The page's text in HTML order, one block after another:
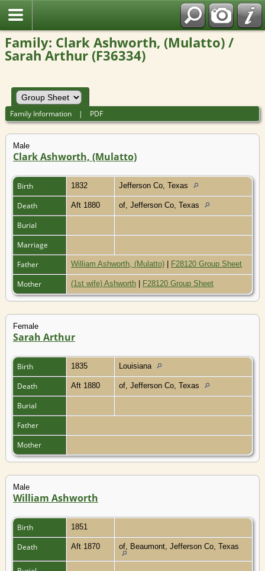
Family: Clark Ashworth, (Mulatto) /
Sarah Arthur (F36334)
Family Information | PDF
Male
Clark Ashworth, (Mulatto)
Birth 1832 Jefferson Co, Texas
Death Aft 1880 of, Jefferson Co, Texas
Burial
Marriage
Father
William Ashworth, (Mulatto) | F28120 Group Sheet
Mother (1st wife) Ashworth | F28120 Group Sheet
Female
Sarah Arthur
Birth 1835 Louisiana
Death Aft 1880 of, Jefferson Co, Texas
Burial
Father
Mother
Male
William Ashworth
Birth 1851
Death Aft 1870 of, Beaumont, Jefferson Co, Texas